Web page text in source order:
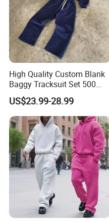
High Quality Custom Blank
Baggy Tracksuit Set 500
GSM French Terry Cotton
Sweatsuit Men's Zip up
Hoodie and Sweatpants Set
US$23.99-28.99